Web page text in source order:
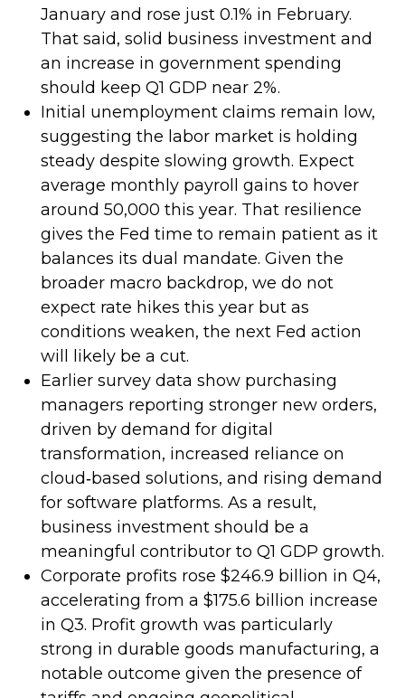
January and rose just 0.1% in February.
That said, solid business investment and
an increase in government spending
should keep Q1 GDP near 2%.
Initial unemployment claims remain low,
suggesting the labor market is holding
steady despite slowing growth. Expect
average monthly payroll gains to hover
around 50,000 this year. That resilience
gives the Fed time to remain patient as it
balances its dual mandate. Given the
broader macro backdrop, we do not
expect rate hikes this year but as
conditions weaken, the next Fed action
will likely be a cut.
Earlier survey data show purchasing
managers reporting stronger new orders,
driven by demand for digital
transformation, increased reliance on
cloud‑based solutions, and rising demand
for software platforms. As a result,
business investment should be a
meaningful contributor to Q1 GDP growth.
Corporate profits rose $246.9 billion in Q4,
accelerating from a $175.6 billion increase
in Q3. Profit growth was particularly
strong in durable goods manufacturing, a
notable outcome given the presence of